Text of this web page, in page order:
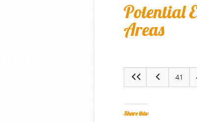
Potential
Areas
41
Share this: